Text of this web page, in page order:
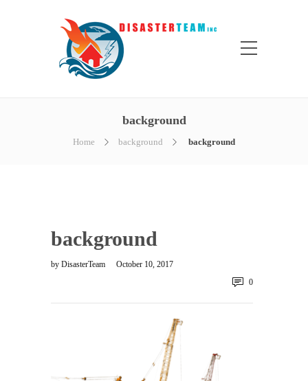
background
Home background background
background
by DisasterTeam
October 10, 2017
0